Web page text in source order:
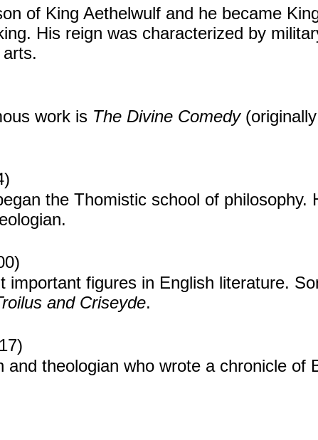
of King Aethelwulf and he became
His reign was characterized by
work is The Divine Comedy
the Thomistic school of philosophy.
important figures in English literature.
and Criseyde.
theologian who wrote a chronicle of